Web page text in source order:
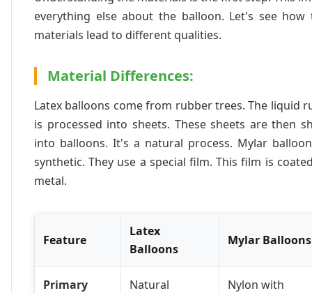
everything else about the balloon. Let's see how
materials lead to different qualities.
Material Differences:
Latex balloons come from rubber trees. The liquid
is processed into sheets. These sheets are then
into balloons. It's a natural process. Mylar
synthetic. They use a special film. This film is
metal.
Feature
Latex
Balloons
Mylar Balloons
Primary
Natural
Nylon with